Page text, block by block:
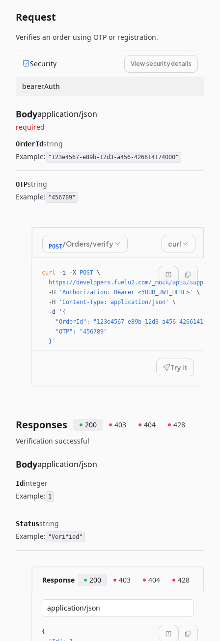
Request
Verifies an order using OTP or registration.
Security View security details
bearerAuth
Bodyapplication/json
required
OrderIdstring
Example: "123e4567-e89b-12d3-a456-426614174000"
OTPstring
Example: "456789"
POST/Orders/verify curl
curl -i -X POST \
https://developers.fuelu2.com/_mock/apis/
  -H
'Authorization: Bearer <YOUR_JWT_HERE>'
\
  -H
'Content-Type: application/json'
\
  -d
'{
"OrderId": "123e4567-e89b-12d3-a456-
    "OTP": "456789"
  }'
Try it
Responses 200 403 404
428
Verification successful
Bodyapplication/json
Idinteger
Example: 1
Statusstring
Example: "Verified"
Response 200 403 404 428
application/json
{